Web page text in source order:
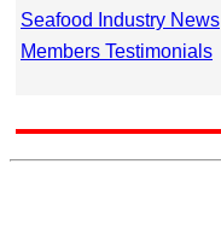
Seafood Industry News
Members Testimonials